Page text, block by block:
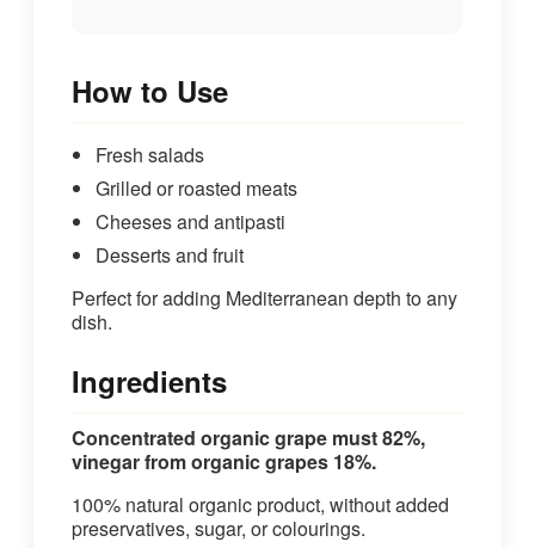
How to Use
Fresh salads
Grilled or roasted meats
Cheeses and antipasti
Desserts and fruit
Perfect for adding Mediterranean depth to any
dish.
Ingredients
Concentrated organic grape must 82%,
vinegar from organic grapes 18%.
100% natural organic product, without added
preservatives, sugar, or colourings.